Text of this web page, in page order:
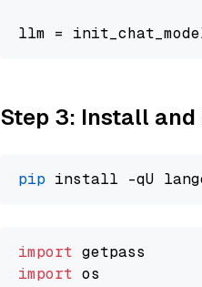
llm =
Step 3: Install
pip
import
import os